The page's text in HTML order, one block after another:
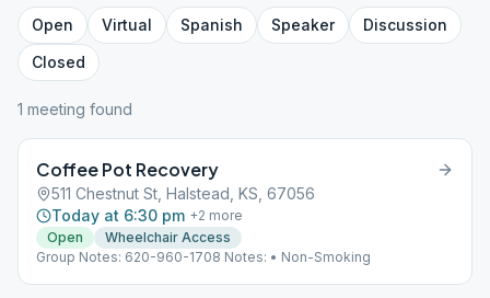
Open Virtual Spanish Speaker
Discussion
Closed
1 meeting found
Coffee Pot Recovery
511 Chestnut St, Halstead, KS, 67056
Today at 6:30 pm +2 more
Open
Wheelchair Access
Group Notes: 620-960-1708 Notes: • Non-Smoking